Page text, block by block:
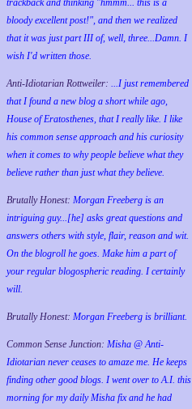
trackback and thinking "hmmm... this is a
bloody excellent post!", and then we realized
that it was just part III of, well, three...Damn. I
wish I'd written those.
Anti-Idiotarian Rottweiler: ...I just remembered
that I found a new blog a short while ago,
House of Eratosthenes, that I really like. I like
his common sense approach and his curiosity
when it comes to why people believe what they
believe rather than just what they believe.
Brutally Honest: Morgan Freeberg is an
intriguing guy...[he] asks great questions and
answers others with style, flair, reason and wit.
On the blogroll he goes. Make him a part of
your regular blogospheric reading. I certainly
will.
Brutally Honest: Morgan Freeberg is brilliant.
Common Sense Junction: Misha @ Anti-
Idiotarian never ceases to amaze me. He keeps
finding other good blogs. I went over to A.I. this
morning for my daily Misha fix and he had